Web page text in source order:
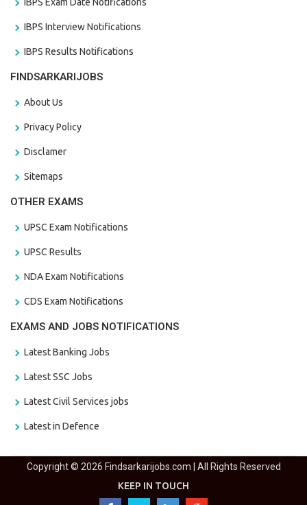
IBPS Interview Notifications
IBPS Results Notifications
FINDSARKARIJOBS
About Us
Privacy Policy
Disclamer
Sitemaps
OTHER EXAMS
UPSC Exam Notifications
UPSC Results
NDA Exam Notifications
CDS Exam Notifications
EXAMS AND JOBS NOTIFICATIONS
Latest Banking Jobs
Latest SSC Jobs
Latest Civil Services jobs
Latest in Defence
Copyright © 2026 Findsarkarijobs.com | All Rights Reserved
KEEP IN TOUCH